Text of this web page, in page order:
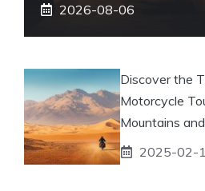
2026-08-06
Discover the
Motorcycle
Mountains
2025-02-